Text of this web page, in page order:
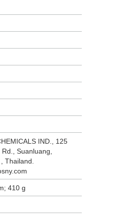
IND., 125
Suanluang,
Thailand.
410 g